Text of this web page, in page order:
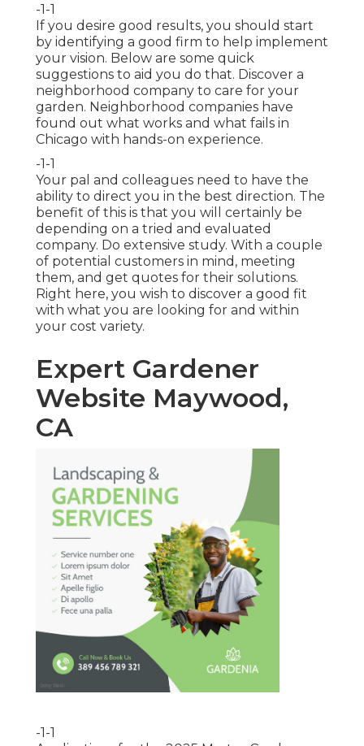
-1-1
If you desire good results, you should start
by identifying a good firm to help implement
your vision. Below are some quick
suggestions to aid you do that. Discover a
neighborhood company to care for your
garden. Neighborhood companies have
found out what works and what fails in
Chicago with hands-on experience.
-1-1
Your pal and colleagues need to have the
ability to direct you in the best direction. The
benefit of this is that you will certainly be
depending on a tried and evaluated
company. Do extensive study. With a couple
of potential customers in mind, meeting
them, and get quotes for their solutions.
Right here, you wish to discover a good fit
with what you are looking for and within
your cost variety.
Expert Gardener
Website Maywood,
CA
-1-1